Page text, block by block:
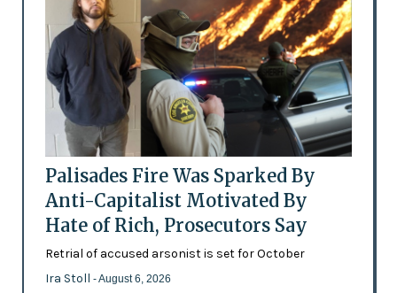
Palisades Fire Was Sparked By
Anti-Capitalist Motivated By
Hate of Rich, Prosecutors Say
Retrial of accused arsonist is set for October
Ira Stoll - August 6, 2026